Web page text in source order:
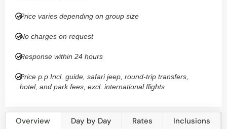
Price varies depending on group size
No charges on request
Response within 24 hours
Price p.p Incl. guide, safari jeep, round-trip transfers,
hotel, and park fees, excl. international flights
Overview Day by Day Rates Inclusions